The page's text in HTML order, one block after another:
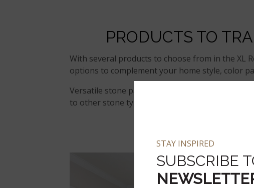
PRODUCTS TO
With several products to choose from in the XL
options to complement your home style, color
Versatile stone pairs well with a range of other
to other stone types. Here are a few popular
STAY INSPIRED
SUBSCRIBE